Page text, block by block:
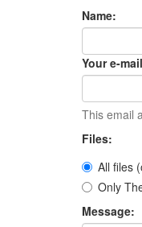
Name:
Your e-
This email
Files:
All files
Only
Message: